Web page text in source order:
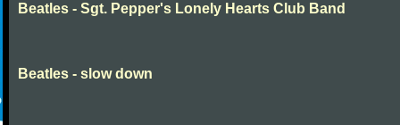
Beatles - Sgt. Pepper's Lonely Hearts Club Band
Beatles - slow down